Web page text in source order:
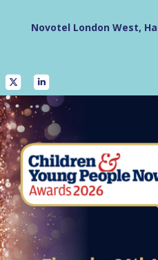
Novotel London West,